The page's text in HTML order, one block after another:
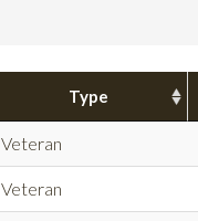
Type
Veteran
Veteran